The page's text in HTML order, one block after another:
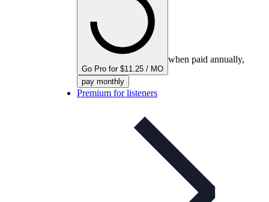
Go Pro for $11.25 / MO
when paid annually,
pay monthly
Premium for listeners